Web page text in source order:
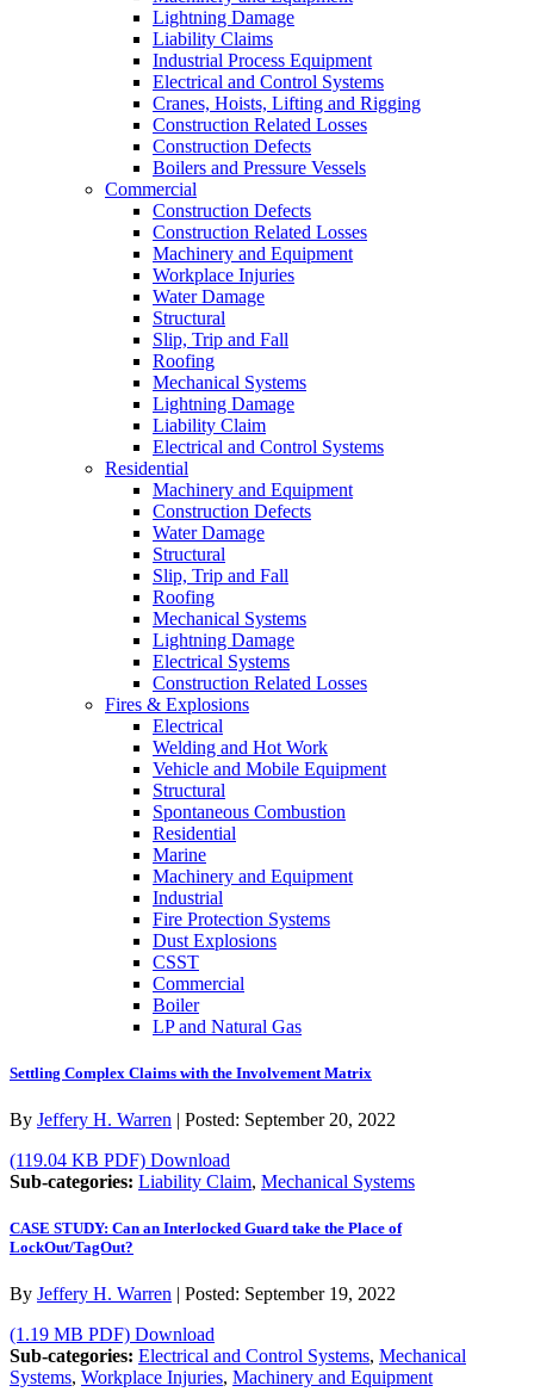
Lightning Damage
Liability Claims
Industrial Process Equipment
Electrical and Control Systems
Cranes, Hoists, Lifting and Rigging
Construction Related Losses
Construction Defects
Boilers and Pressure Vessels
Commercial
Construction Defects
Construction Related Losses
Machinery and Equipment
Workplace Injuries
Water Damage
Structural
Slip, Trip and Fall
Roofing
Mechanical Systems
Lightning Damage
Liability Claim
Electrical and Control Systems
Residential
Machinery and Equipment
Construction Defects
Water Damage
Structural
Slip, Trip and Fall
Roofing
Mechanical Systems
Lightning Damage
Electrical Systems
Construction Related Losses
Fires & Explosions
Electrical
Welding and Hot Work
Vehicle and Mobile Equipment
Structural
Spontaneous Combustion
Residential
Marine
Machinery and Equipment
Industrial
Fire Protection Systems
Dust Explosions
CSST
Commercial
Boiler
LP and Natural Gas
Settling Complex Claims with the Involvement Matrix
By Jeffery H. Warren | Posted: September 20, 2022
(119.04 KB PDF) Download
Sub-categories: Liability Claim, Mechanical Systems
CASE STUDY: Can an Interlocked Guard take the Place of
LockOut/TagOut?
By Jeffery H. Warren | Posted: September 19, 2022
(1.19 MB PDF) Download
Sub-categories: Electrical and Control Systems, Mechanical
Systems, Workplace Injuries, Machinery and Equipment